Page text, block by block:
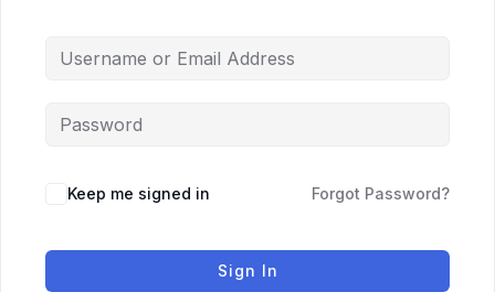
Keep me signed in Forgot Password?
Sign In